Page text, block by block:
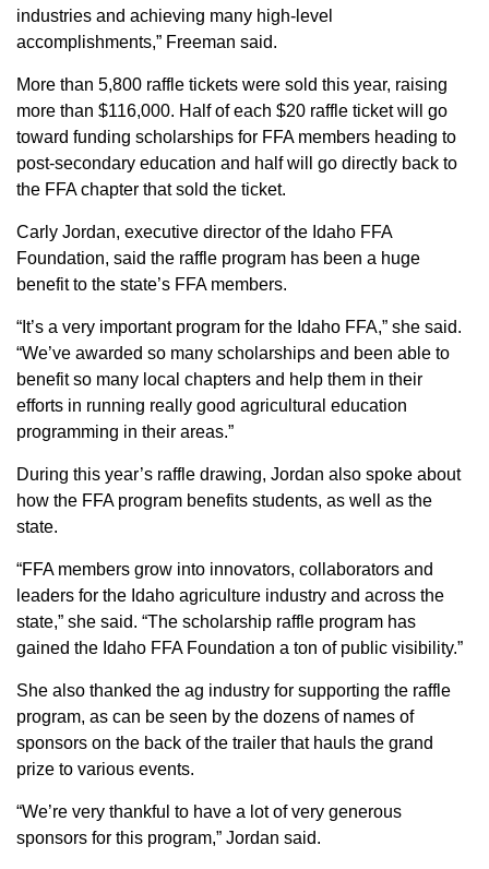
industries and achieving many high-level
accomplishments,” Freeman said.
More than 5,800 raffle tickets were sold this year, raising
more than $116,000. Half of each $20 raffle ticket will go
toward funding scholarships for FFA members heading to
post-secondary education and half will go directly back to
the FFA chapter that sold the ticket.
Carly Jordan, executive director of the Idaho FFA
Foundation, said the raffle program has been a huge
benefit to the state’s FFA members.
“It’s a very important program for the Idaho FFA,” she said.
“We’ve awarded so many scholarships and been able to
benefit so many local chapters and help them in their
efforts in running really good agricultural education
programming in their areas.”
During this year’s raffle drawing, Jordan also spoke about
how the FFA program benefits students, as well as the
state.
“FFA members grow into innovators, collaborators and
leaders for the Idaho agriculture industry and across the
state,” she said. “The scholarship raffle program has
gained the Idaho FFA Foundation a ton of public visibility.”
She also thanked the ag industry for supporting the raffle
program, as can be seen by the dozens of names of
sponsors on the back of the trailer that hauls the grand
prize to various events.
“We’re very thankful to have a lot of very generous
sponsors for this program,” Jordan said.